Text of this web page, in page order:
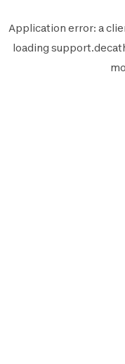
Application error: a
loading